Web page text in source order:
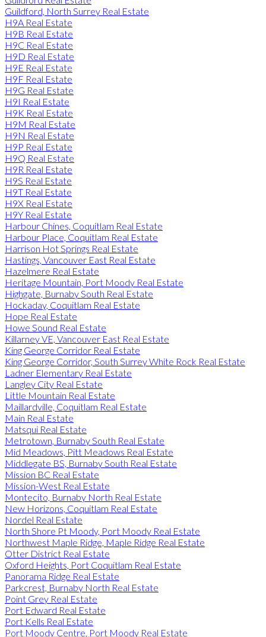
Guildford, North Surrey Real Estate
H9A Real Estate
H9B Real Estate
H9C Real Estate
H9D Real Estate
H9E Real Estate
H9F Real Estate
H9G Real Estate
H9I Real Estate
H9K Real Estate
H9M Real Estate
H9N Real Estate
H9P Real Estate
H9Q Real Estate
H9R Real Estate
H9S Real Estate
H9T Real Estate
H9X Real Estate
H9Y Real Estate
Harbour Chines, Coquitlam Real Estate
Harbour Place, Coquitlam Real Estate
Harrison Hot Springs Real Estate
Hastings, Vancouver East Real Estate
Hazelmere Real Estate
Heritage Mountain, Port Moody Real Estate
Highgate, Burnaby South Real Estate
Hockaday, Coquitlam Real Estate
Hope Real Estate
Howe Sound Real Estate
Killarney VE, Vancouver East Real Estate
King George Corridor Real Estate
King George Corridor, South Surrey White Rock Real Estate
Ladner Elementary Real Estate
Langley City Real Estate
Little Mountain Real Estate
Maillardville, Coquitlam Real Estate
Main Real Estate
Matsqui Real Estate
Metrotown, Burnaby South Real Estate
Mid Meadows, Pitt Meadows Real Estate
Middlegate BS, Burnaby South Real Estate
Mission BC Real Estate
Mission-West Real Estate
Montecito, Burnaby North Real Estate
New Horizons, Coquitlam Real Estate
Nordel Real Estate
North Shore Pt Moody, Port Moody Real Estate
Northwest Maple Ridge, Maple Ridge Real Estate
Otter District Real Estate
Oxford Heights, Port Coquitlam Real Estate
Panorama Ridge Real Estate
Parkcrest, Burnaby North Real Estate
Point Grey Real Estate
Port Edward Real Estate
Port Kells Real Estate
Port Moody Centre, Port Moody Real Estate